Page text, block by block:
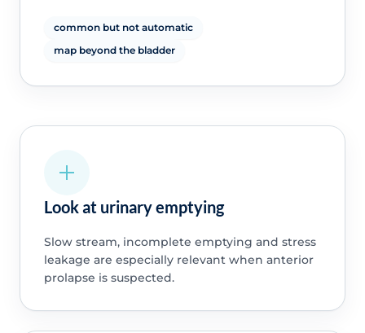
common but not automatic
map beyond the bladder
Look at urinary emptying
Slow stream, incomplete emptying and stress
leakage are especially relevant when anterior
prolapse is suspected.